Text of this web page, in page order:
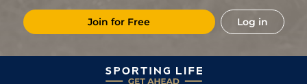
Join for Free Log in